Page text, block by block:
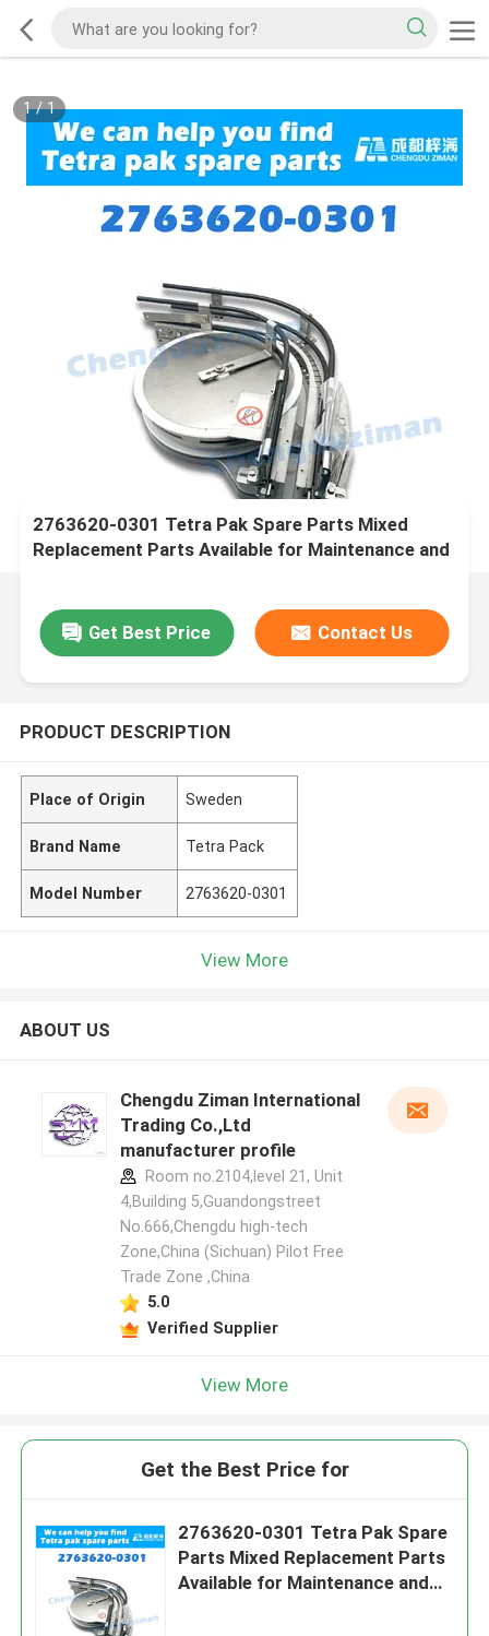
1/1
2763620-0301 Tetra Pak Spare Parts Mixed
Replacement Parts Available for Maintenance and
Get Best Price Contact Us
PRODUCT DESCRIPTION
Place of Origin Sweden
Brand Name Tetra Pack
Model Number 2763620-0301
View More
ABOUT US
Chengdu Ziman International
Trading Co.,Ltd
manufacturer profile
Room no.2104,level 21, Unit
4,Building 5,Guandongstreet
No.666,Chengdu high-tech
Zone,China (Sichuan) Pilot Free
Trade Zone ,China
5.0
Verified Supplier
View More
Get the Best Price for
2763620-0301 Tetra Pak Spare
Parts Mixed Replacement Parts
Available for Maintenance and